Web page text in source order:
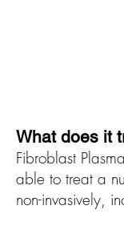
What does it
Fibroblast
able to treat a
non-invasively,